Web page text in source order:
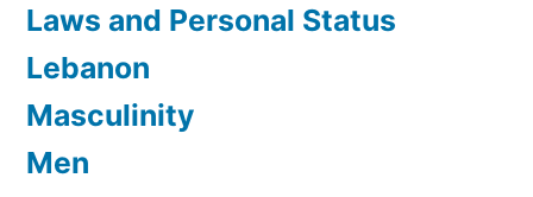
Laws and Personal Status
Lebanon
Masculinity
Men